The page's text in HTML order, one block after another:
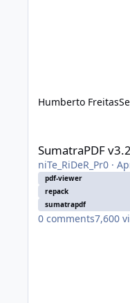
Humberto Freitas
SumatraPDF
niTe_RiDeR_Pr0 ·
pdf-viewer
repack
sumatrapdf
0 comments7,600